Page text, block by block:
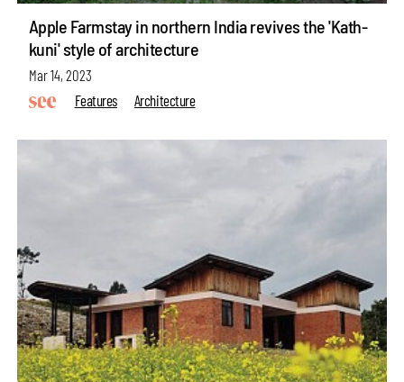
Apple Farmstay in northern India revives the 'Kath-
kuni' style of architecture
Mar 14, 2023
Features
Architecture